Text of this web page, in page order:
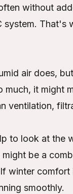
without
system. That's
air does,
it might
ventilation,
to look at the
might be a
winter comfort
smoothly.